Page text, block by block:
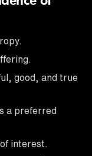
good, and true
a preferred
interest.